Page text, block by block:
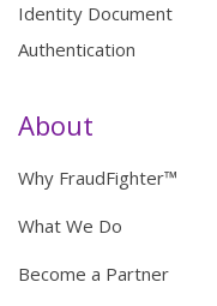
Identity Document
Authentication
About
Why FraudFighter™
What We Do
Become a Partner